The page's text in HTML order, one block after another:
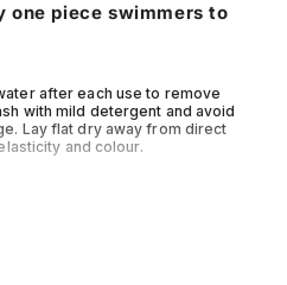
one piece swimmers to
after each use to remove
with mild detergent and avoid
Lay flat dry away from direct
and colour.